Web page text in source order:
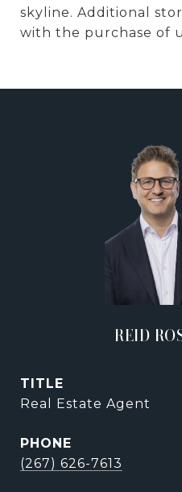
skyline. Additional
with the purchase of
REID
TITLE
Real Estate Agent
PHONE
(267) 626-7613